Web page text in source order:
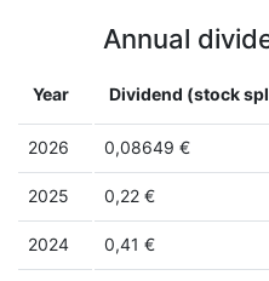
Annual
Year Dividend (stock
2026 0,08649 €
2025 0,22 €
2024 0,41 €